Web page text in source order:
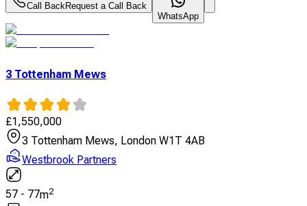
Call BackRequest a Call Back
WhatsApp
3 Tottenham Mews
£1,550,000
3 Tottenham Mews, London W1T 4AB
Westbrook Partners
57 - 77m2